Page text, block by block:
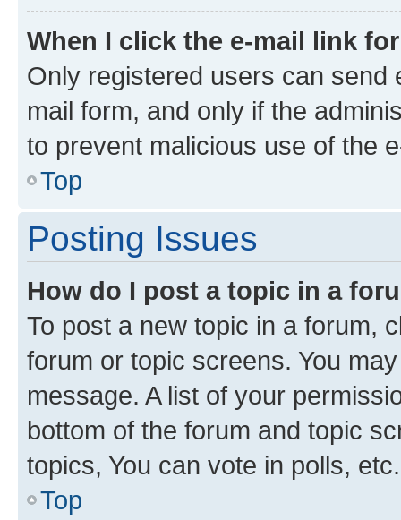
When I click the e-mail link
Only registered users can send
mail form, and only if the
to prevent malicious use of the
Top
Posting Issues
How do I post a topic in a
To post a new topic in a forum,
forum or topic screens. You
message. A list of your
bottom of the forum and topic
topics, You can vote in polls, etc.
Top